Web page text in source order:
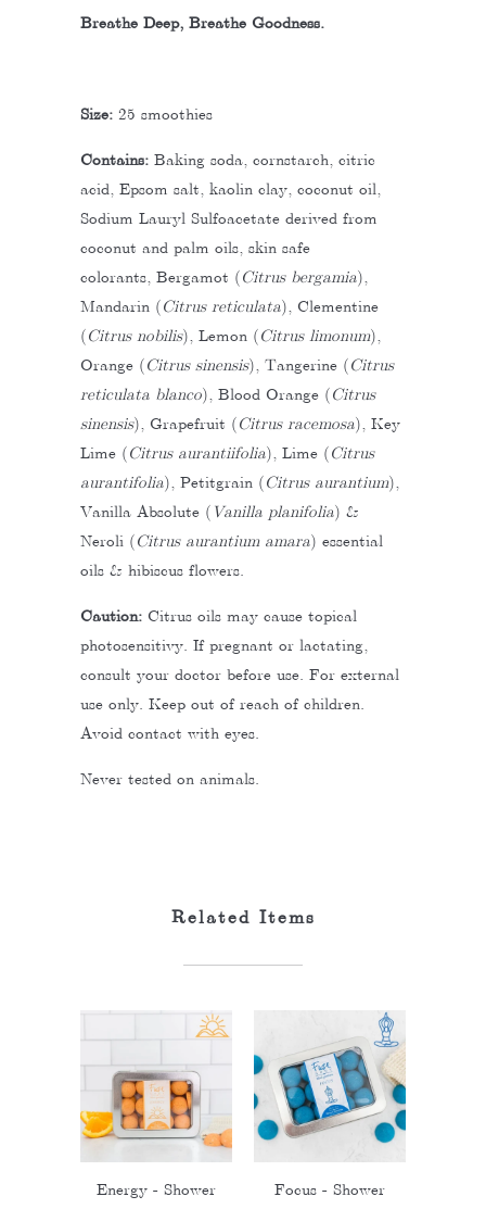
Breathe Deep, Breathe Goodness.
Size: 25 smoothies
Contains: Baking soda, cornstarch, citric
acid, Epsom salt, kaolin clay, coconut oil,
Sodium Lauryl Sulfoacetate derived from
coconut and palm oils, skin safe
colorants, Bergamot (Citrus bergamia),
Mandarin (Citrus reticulata), Clementine
(Citrus nobilis), Lemon (Citrus limonum),
Orange (Citrus sinensis), Tangerine (Citrus
reticulata blanco), Blood Orange (Citrus
sinensis), Grapefruit (Citrus racemosa), Key
Lime (Citrus aurantiifolia), Lime (Citrus
aurantifolia), Petitgrain (Citrus aurantium),
Vanilla Absolute ( Vanilla planifolia) &
Neroli (Citrus aurantium amara) essential
oils & hibiscus flowers.
Caution: Citrus oils may cause topical
photosensitivy. If pregnant or lactating,
consult your doctor before use. For external
use only. Keep out of reach of children.
Avoid contact with eyes.
Never tested on animals.
Related Items
Energy - Shower
Focus - Shower